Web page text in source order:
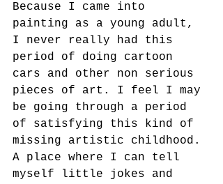
Because I came into
painting as a young adult,
I never really had this
period of doing cartoon
cars and other non serious
pieces of art. I feel I may
be going through a period
of satisfying this kind of
missing artistic childhood.
A place where I can tell
myself little jokes and